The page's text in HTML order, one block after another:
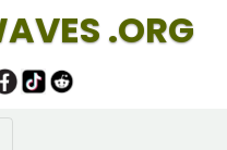
.ORG